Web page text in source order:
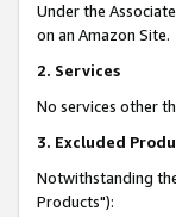
Under the
on an Amazon Site.
2. Services
No services other
3. Excluded
Notwithstanding
Products"):